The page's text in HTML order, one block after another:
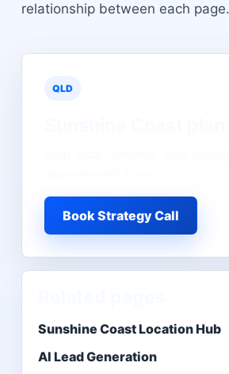
relationship between each page.
QLD
Book Strategy Call
Sunshine Coast Location Hub
AI Lead Generation